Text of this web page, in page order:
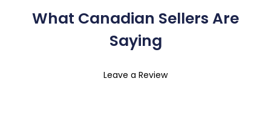
What Canadian Sellers Are
Saying
Leave a Review